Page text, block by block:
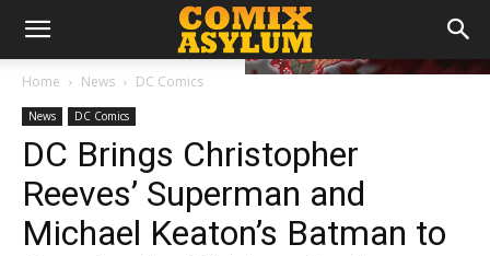
Home News DC Comics
News DC Comics
DC Brings Christopher
Reeves’ Superman and
Michael Keaton’s Batman to